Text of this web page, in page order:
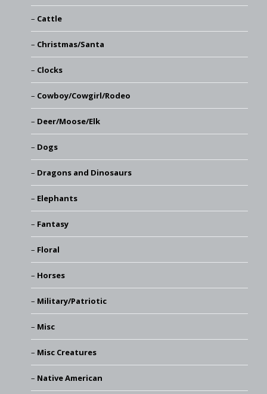
Cattle
Christmas/Santa
Clocks
Cowboy/Cowgirl/Rodeo
Deer/Moose/Elk
Dogs
Dragons and Dinosaurs
Elephants
Fantasy
Floral
Horses
Military/Patriotic
Misc
Misc Creatures
Native American